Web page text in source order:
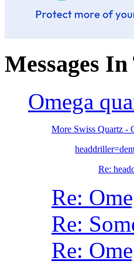
Messages
Omega
More Swiss Quartz -
Re:
Re:
Re:
Re: